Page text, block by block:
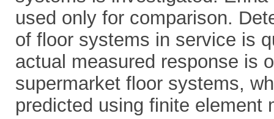
used only for comparison.
of floor systems in service is
actual measured response is
supermarket floor systems,
predicted using finite element